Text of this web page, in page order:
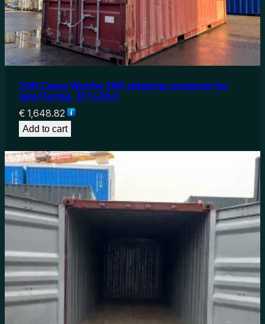
20ft Cargo Worthy 20ft shipping container for
sale Florida, 377 459-3
€ 1,648.82
Add to cart
20ft Shipping Container for Sale in Texas – Cargo